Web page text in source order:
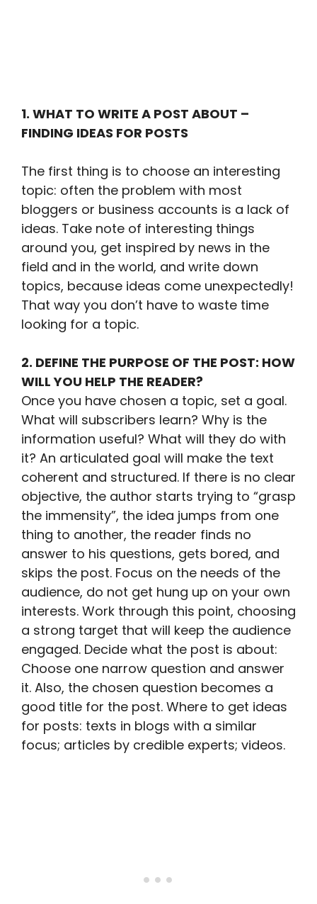
1. WHAT TO WRITE A POST ABOUT –
FINDING IDEAS FOR POSTS
The first thing is to choose an interesting
topic: often the problem with most
bloggers or business accounts is a lack of
ideas. Take note of interesting things
around you, get inspired by news in the
field and in the world, and write down
topics, because ideas come unexpectedly!
That way you don’t have to waste time
looking for a topic.
2. DEFINE THE PURPOSE OF THE POST: HOW
WILL YOU HELP THE READER?
Once you have chosen a topic, set a goal.
What will subscribers learn? Why is the
information useful? What will they do with
it? An articulated goal will make the text
coherent and structured. If there is no clear
objective, the author starts trying to “grasp
the immensity”, the idea jumps from one
thing to another, the reader finds no
answer to his questions, gets bored, and
skips the post. Focus on the needs of the
audience, do not get hung up on your own
interests. Work through this point, choosing
a strong target that will keep the audience
engaged. Decide what the post is about:
Choose one narrow question and answer
it. Also, the chosen question becomes a
good title for the post. Where to get ideas
for posts: texts in blogs with a similar
focus; articles by credible experts; videos.